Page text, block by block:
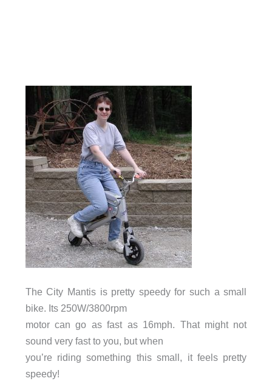
The City Mantis is pretty speedy for such a small
bike. Its 250W/3800rpm
motor can go as fast as 16mph. That might not
sound very fast to you, but when
you’re riding something this small, it feels pretty
speedy!